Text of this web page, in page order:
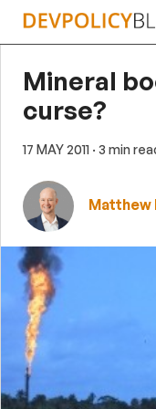
Skip
Mineral
curse?
17 MAY 2011 · 3 min
Matthew